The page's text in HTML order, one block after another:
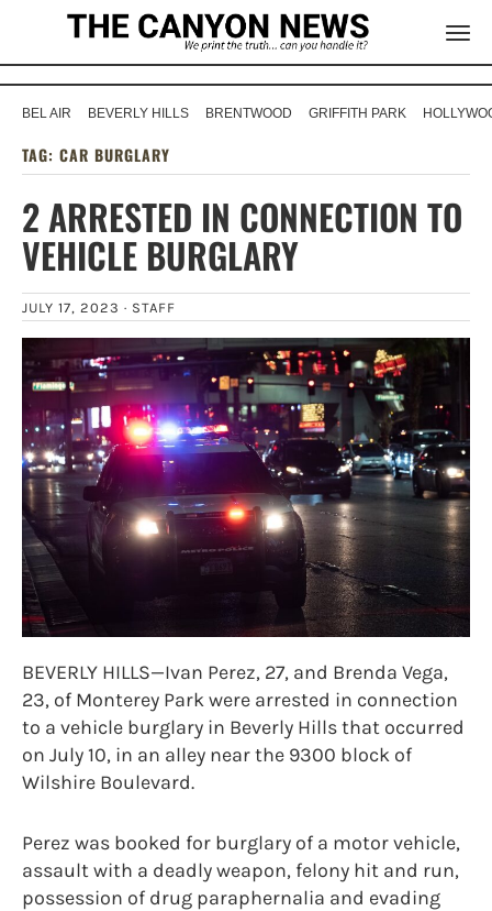
BEL AIR BEVERLY HILLS BRENTWOOD GRIFFITH PARK
TAG: CAR BURGLARY
2 ARRESTED IN CONNECTION TO
VEHICLE BURGLARY
JULY 17, 2023 · STAFF
BEVERLY HILLS—Ivan Perez, 27, and Brenda Vega,
23, of Monterey Park were arrested in connection
to a vehicle burglary in Beverly Hills that occurred
on July 10, in an alley near the 9300 block of
Wilshire Boulevard.
Perez was booked for burglary of a motor vehicle,
assault with a deadly weapon, felony hit and run,
possession of drug paraphernalia and evading